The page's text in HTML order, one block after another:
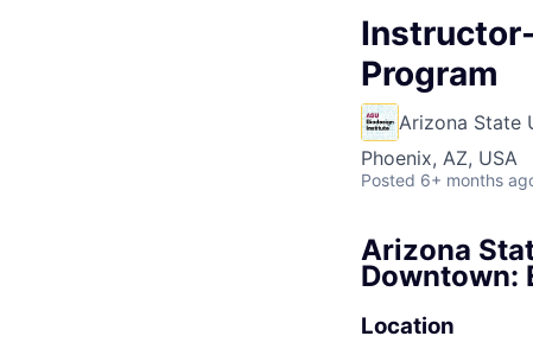
Program
Arizona State
Phoenix, AZ, USA
Posted 6+ months
Arizona
Downtown:
Location